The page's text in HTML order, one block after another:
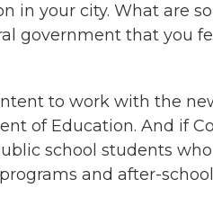
in your city. What are
government that you
to work with the
of Education. And if
school students
and after-